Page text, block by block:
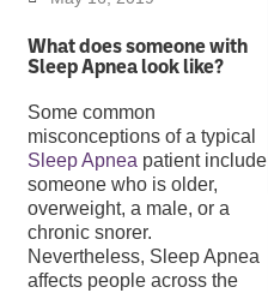
What does someone with
Sleep Apnea look like?
Some common
misconceptions of a typical
Sleep Apnea patient include
someone who is older,
overweight, a male, or a
chronic snorer.
Nevertheless, Sleep Apnea
affects people across the